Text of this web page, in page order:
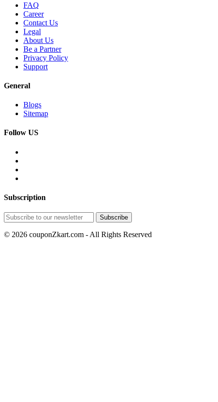
FAQ
Career
Contact Us
Legal
About Us
Be a Partner
Privacy Policy
Support
General
Blogs
Sitemap
Follow US
Subscription
© 2026 couponZkart.com - All Rights Reserved